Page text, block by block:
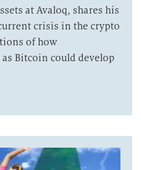
at Avaloq, shares his
crisis in the crypto
of how
Bitcoin could develop